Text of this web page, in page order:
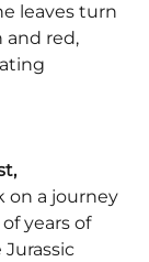
leaves turn
and red,
on a journey
years of